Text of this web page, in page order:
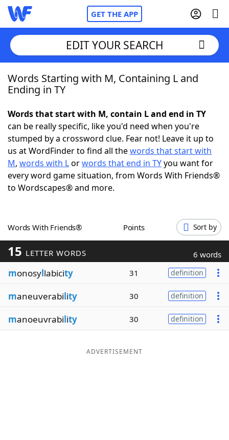
GET THE APP
Home
NYT Crossplay Cheat
Scrabble Helpers
Today's NYT GamesHints & Answers
Blog
Our Brands
EDIT YOUR SEARCH
Words Starting with M, Containing L and
Ending in TY
Words that start with M, contain L and end in TY
can be really specific, like you'd need when you're
stumped by a crossword clue. Fear not! Leave it up to
us at WordFinder to find all thewords that start with
M, words with Lorwords that end in TYyou want for
every word game situation, from Words With Friends®
to Wordscapes® and more.
Words With Friends® Points Sort by
15 LETTER WORDS 6 words
monosyllabicity 31 definition
maneuverability 30 definition
manoeuvrability 30 definition
ADVERTISEMENT